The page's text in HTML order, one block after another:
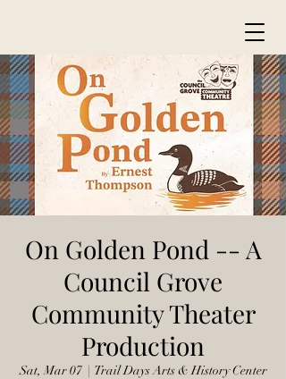
On Golden Pond -- A
Council Grove
Community Theater
Production
Sat, Mar 07
  |
Trail Days Arts & History Center